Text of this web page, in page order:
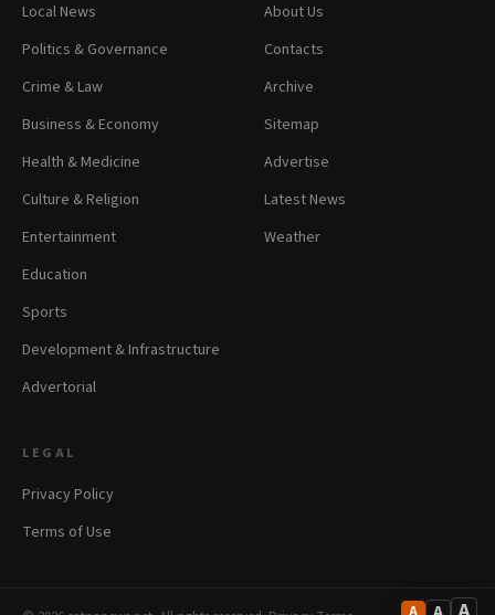
A
Local News
Politics & Governance
Crime & Law
Business & Economy
Health & Medicine
Culture & Religion
Entertainment
Education
Sports
Development & Infrastructure
Advertorial
About Us
Contacts
Archive
Sitemap
Advertise
Latest News
Weather
LEGAL
Privacy Policy
Terms of Use